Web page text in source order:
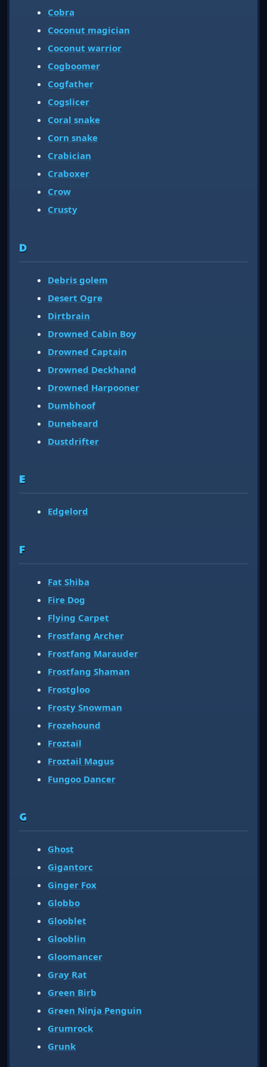
Cobra
Coconut magician
Coconut warrior
Cogboomer
Cogfather
Cogslicer
Coral snake
Corn snake
Crabician
Craboxer
Crow
Crusty
D
Debris golem
Desert Ogre
Dirtbrain
Drowned Cabin Boy
Drowned Captain
Drowned Deckhand
Drowned Harpooner
Dumbhoof
Dunebeard
Dustdrifter
E
Edgelord
F
Fat Shiba
Fire Dog
Flying Carpet
Frostfang Archer
Frostfang Marauder
Frostfang Shaman
Frostgloo
Frosty Snowman
Frozehound
Froztail
Froztail Magus
Fungoo Dancer
G
Ghost
Gigantorc
Ginger Fox
Globbo
Glooblet
Glooblin
Gloomancer
Gray Rat
Green Birb
Green Ninja Penguin
Grumrock
Grunk